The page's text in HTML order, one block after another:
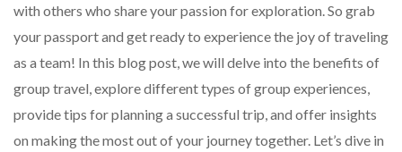
with others who share your passion for exploration. So grab
your passport and get ready to experience the joy of traveling
as a team! In this blog post, we will delve into the benefits of
group travel, explore different types of group experiences,
provide tips for planning a successful trip, and offer insights
on making the most out of your journey together. Let’s dive in